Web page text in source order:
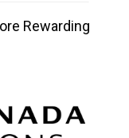
Rewarding